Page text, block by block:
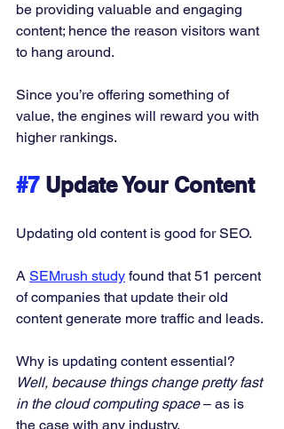
be providing valuable and engaging
content; hence the reason visitors want
to hang around.
Since you’re offering something of
value, the engines will reward you with
higher rankings.
#7 Update Your Content
Updating old content is good for SEO.
A SEMrush study found that 51 percent
of companies that update their old
content generate more traffic and leads.
Why is updating content essential?
Well, because things change pretty fast
in the cloud computing space – as is
the case with any industry.